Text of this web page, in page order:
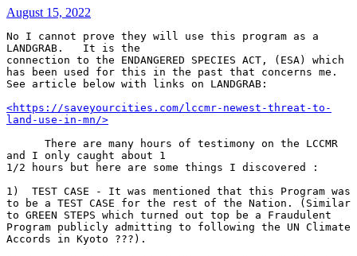
August 15, 2022
No I cannot prove they will use this program as a
LANDGRAB.   It is the
connection to the ENDANGERED SPECIES ACT, (ESA) which
has been used for this in the past that concerns me.
See article below with links on LANDGRAB:
<https://saveyourcities.com/lccmr-newest-threat-to-
land-use-in-mn/>
and I only caught about 1
1/2 hours but here are some things I discovered :
1)  TEST CASE - It was mentioned that this Program was
to be a TEST CASE for the rest of the Nation. (Similar
to GREEN STEPS which turned out top be a Fraudulent
Program publicly admitting to following the UN Climate
Accords in Kyoto ???).